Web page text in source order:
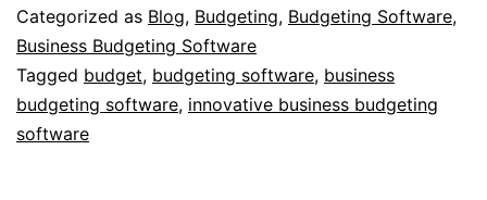
Categorized as Blog, Budgeting, Budgeting Software,
Business Budgeting Software
Tagged budget, budgeting software, business
budgeting software, innovative business budgeting
software